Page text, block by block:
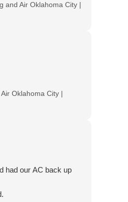
and Air Oklahoma City |
Oklahoma City |
had our AC back up